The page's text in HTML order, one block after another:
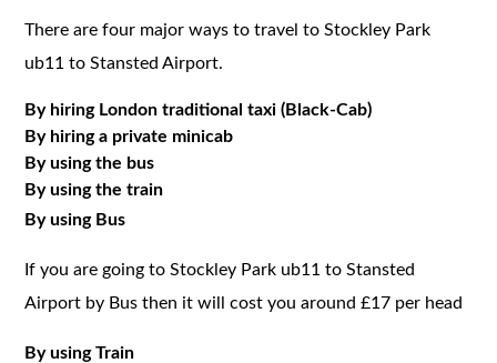
There are four major ways to travel to Stockley Park
ub11 to Stansted Airport.
By hiring London traditional taxi (Black-Cab)
By hiring a private minicab
By using the bus
By using the train
By using Bus
If you are going to Stockley Park ub11 to Stansted
Airport by Bus then it will cost you around £17 per head
By using Train